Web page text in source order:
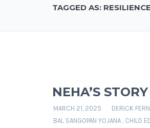
TAGGED AS: RESILIENCE
NEHA’S
MARCH 21, 2025 DERICK
BAL SANGOPAN YOJANA , CHILD